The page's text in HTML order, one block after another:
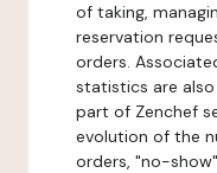
of taking,
reservation
orders.
statistics are
part of Zenchef
evolution of the
orders, "no-